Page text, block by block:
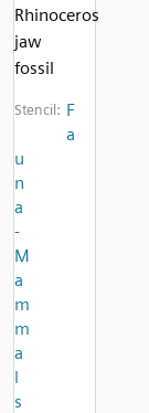
Rhinoceros
jaw
fossil
Stencil: F
a
u
n
a
-
M
a
m
m
a
l
s